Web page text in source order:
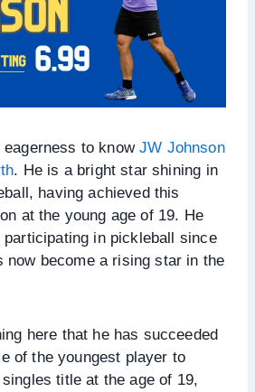
eagerness to knowJW Johnson
. He is a bright star shining in
having achieved this
at the young age of 19. He
in pickleball since
now become a rising star in the
here that he has succeeded
of the youngest player to
title at the age of 19,